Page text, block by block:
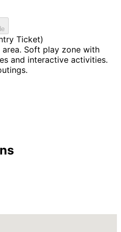
Ticket)
Soft play zone with
and interactive activities.